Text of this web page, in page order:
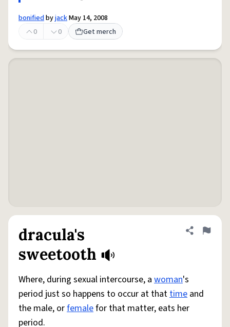
bonifiedbyjackMay 14, 2008
0
0 Get merch
dracula's
sweetooth
Share
Flag
Where, during sexual intercourse, a woman's
period just so happens to occur at thattime and
the male, orfemalefor that matter, eats her
period.